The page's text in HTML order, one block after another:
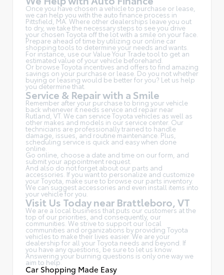
Once you have chosen a vehicle to purchase or lease,
we can help you with the auto finance process in
Pittsfield, MA. Where other dealerships leave you out
to dry, we take the necessary steps to see you drive
your chosen Toyota off the lot with a smile on your face.
Prepare ahead of time by utilizing our online car
shopping tools to determine your needs and wants.
For instance, use our Value Your Trade tool to get an
estimated value of your vehicle beforehand.
Or browse Toyota incentives and offers to find amazing
savings on your purchase or lease. Do you not whether
buying or leasing would be better for you? Let us help
you determine that.
Service & Repair with a Smile
Remember after your purchase to bring your vehicle
back whenever it needs service and repair near
Rutland, VT. We can service Toyota vehicles as well as
other makes and models in our service center. Our
technicians are professionally trained to handle
damage, issues, and routine maintenance. Plus,
scheduling service is quick and easy when done
online.
Go online, choose a date and time on our form, and
submit your appointment request.
And also do not forget about our parts and
accessories. If you want to personalize and customize
your Toyota, make sure to browse our parts inventory.
We can suggest accessories and even install items into
your vehicle for you.
Visit Us Today near Brattleboro, VT
We are a local business that puts our customers at the
top of our priorities, and consequently, our
communities. We strive to support our local
communities and organizations by providing Toyota
vehicles to make their lives easier. We are your
dealership for all your Toyota needs and beyond. If
you have any questions, be sure to let us know.
Answering your burning questions is only one way we
aim to help.
Car Shopping Made Easy